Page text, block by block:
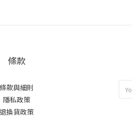
條款
條款與細則
隱私政策
退換貨政策